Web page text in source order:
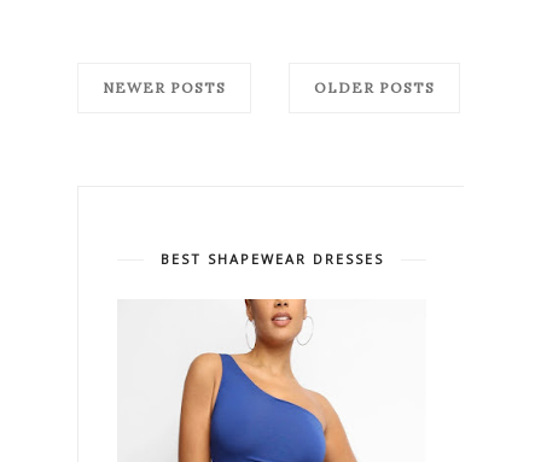
NEWER POSTS OLDER POSTS
BEST SHAPEWEAR DRESSES